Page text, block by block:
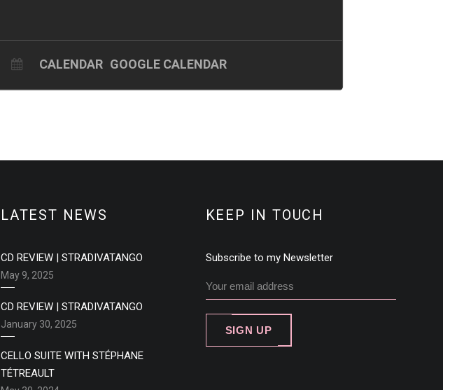
CALENDAR GOOGLE CALENDAR
LATEST NEWS
CD REVIEW | STRADIVATANGO
May 9, 2025
CD REVIEW | STRADIVATANGO
January 30, 2025
CELLO SUITE WITH STÉPHANE
TÉTREAULT
KEEP IN TOUCH
Subscribe to my Newsletter
SIGN UP